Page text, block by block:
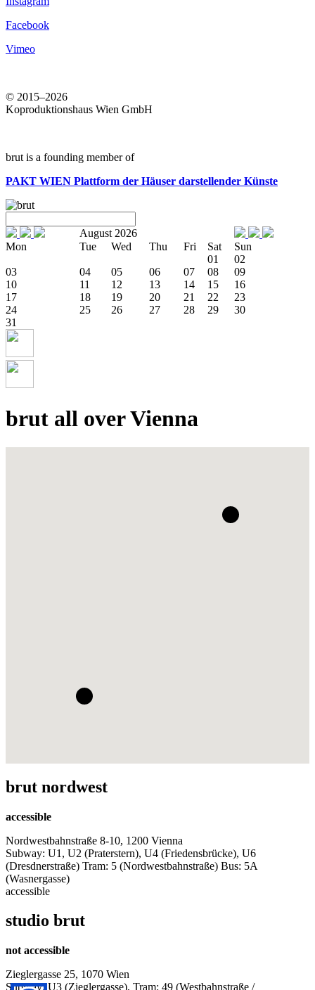
Facebook
Vimeo
© 2015–2026
Koproduktionshaus Wien GmbH
brut is a founding member of
PAKT WIEN Plattform der Häuser darstellender Künste
August 2026
Mon
Tue Wed Thu Fri Sat
Sun
01
02
03
04 05 06 07 08
09
10
11 12 13 14 15
16
17
18 19 20 21 22
23
24
25 26 27 28 29
30
31
brut all over Vienna
brut nordwest
accessible
Nordwestbahnstraße 8-10, 1200 Vienna
Subway: U1, U2 (Praterstern), U4 (Friedensbrücke), U6
(Dresdnerstraße) Tram: 5 (Nordwestbahnstraße) Bus: 5A
(Wasnergasse)
accessible
studio brut
not accessible
Zieglergasse 25, 1070 Wien
Subway: U3 (Zieglergasse), Tram: 49 (Westbahnstraße /